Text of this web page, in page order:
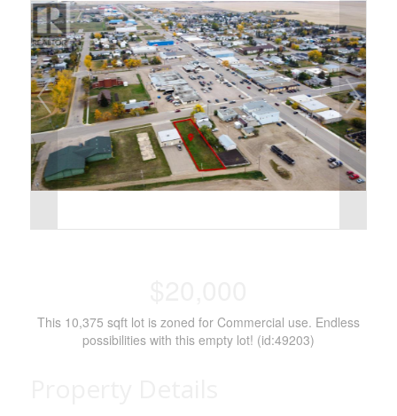
This 10,375 sqft lot is zoned for Commercial use. Endless
possibilities with this empty lot! (id:49203)